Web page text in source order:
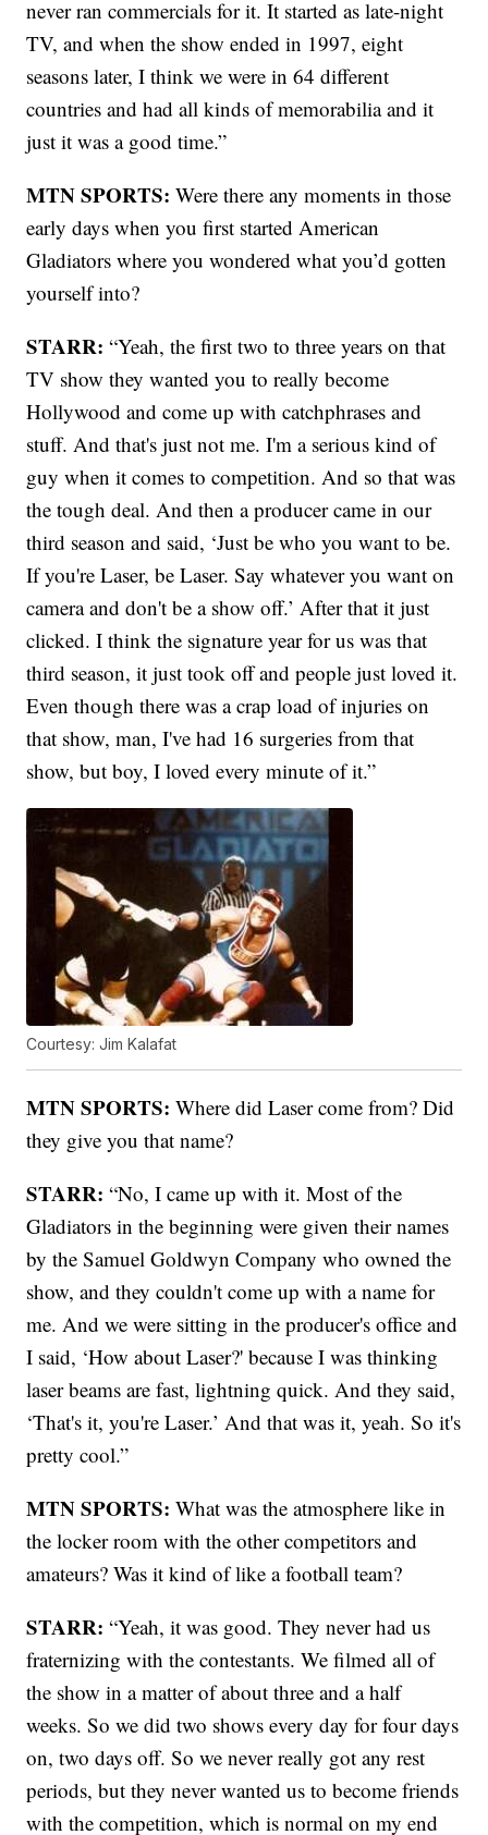
never ran commercials for it. It started as late-night
TV, and when the show ended in 1997, eight
seasons later, I think we were in 64 different
countries and had all kinds of memorabilia and it
just it was a good time.”
MTN SPORTS: Were there any moments in those
early days when you first started American
Gladiators where you wondered what you’d gotten
yourself into?
STARR:“Yeah, the first two to three years on that
TV show they wanted you to really become
Hollywood and come up with catchphrases and
stuff. And that's just not me. I'm a serious kind of
guy when it comes to competition. And so that was
the tough deal. And then a producer came in our
third season and said, ‘Just be who you want to be.
If you're Laser, be Laser. Say whatever you want on
camera and don't be a show off.’ After that it just
clicked. I think the signature year for us was that
third season, it just took off and people just loved it.
Even though there was a crap load of injuries on
that show, man, I've had 16 surgeries from that
show, but boy, I loved every minute of it.”
Courtesy: Jim Kalafat
MTN SPORTS:Where did Laser come from? Did
they give you that name?
STARR:“No, I came up with it. Most of the
Gladiators in the beginning were given their names
by the Samuel Goldwyn Company who owned the
show, and they couldn't come up with a name for
me. And we were sitting in the producer's office and
I said, ‘How about Laser?' because I was thinking
laser beams are fast, lightning quick. And they said,
‘That's it, you're Laser.’ And that was it, yeah. So it's
pretty cool.”
MTN SPORTS:What was the atmosphere like in
the locker room with the other competitors and
amateurs? Was it kind of like a football team?
STARR: “Yeah, it was good. They never had us
fraternizing with the contestants. We filmed all of
the show in a matter of about three and a half
weeks. So we did two shows every day for four days
on, two days off. So we never really got any rest
periods, but they never wanted us to become friends
with the competition, which is normal on my end